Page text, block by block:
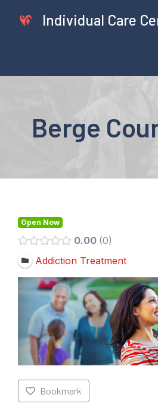
Individual Care
Berge
Open Now
0.00 0
Addiction Treatment
Bookmark